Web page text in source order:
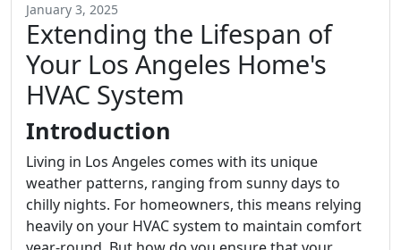
January 3, 2025
Extending the Lifespan of
Your Los Angeles Home's
HVAC System
Introduction
Living in Los Angeles comes with its unique
weather patterns, ranging from sunny days to
chilly nights. For homeowners, this means relying
heavily on your HVAC system to maintain comfort